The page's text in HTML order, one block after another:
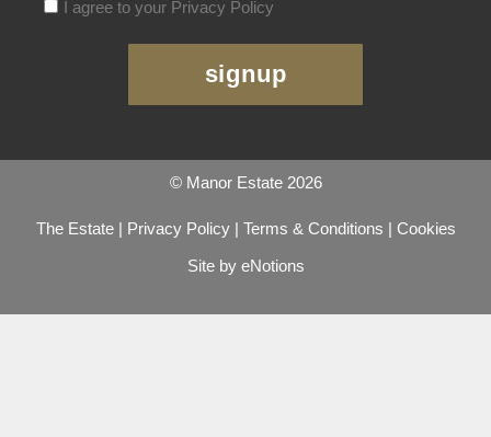
I agree to your Privacy Policy
signup
© Manor Estate 2026
The Estate| Privacy Policy| Terms & Conditions | Cookies
Site by eNotions